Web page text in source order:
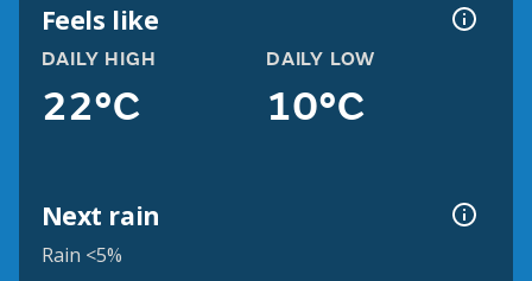
Feels like
DAILY HIGH
22°C
DAILY LOW
10°C
Next rain
Rain <5%